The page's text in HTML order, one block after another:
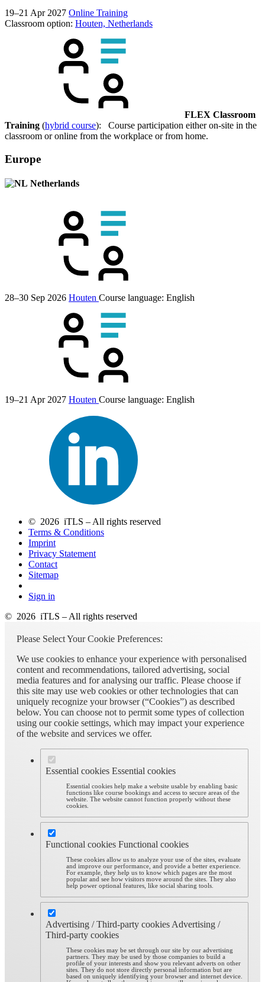
19–21 Apr 2027 Online Training
Classroom option: Houten, Netherlands
FLEX Classroom
Training (hybrid course): Course participation either on-site in the
classroom or online from the workplace or from home.
Europe
Netherlands
28–30 Sep 2026 Houten Course language: English
19–21 Apr 2027 Houten Course language: English
© 2026 iTLS – All rights reserved
Terms & Conditions
Imprint
Privacy Statement
Contact
Sitemap
Sign in
© 2026 iTLS – All rights reserved
Please Select Your Cookie Preferences:
We use cookies to enhance your experience with personalised
content and recommendations, tailored advertising, social
media features and for analysing our traffic. Please choose if
this site may use web cookies or other technologies that can
uniquely recognize your browser (“Cookies”) as described
below. You can choose not to permit some types of collection
using our cookie settings, which may impact your experience
of the website and services we offer.
Essential cookies Essential cookies
Essential cookies help make a website usable by enabling basic
functions like course bookings and access to secure areas of the
website. The website cannot function properly without these
cookies.
Functional cookies Functional cookies
These cookies allow us to analyze your use of the sites, evaluate
and improve our performance, and provide a better experience.
For example, they help us to know which pages are the most
popular and see how visitors move around the sites. They also
help power optional features, like social sharing tools.
Advertising / Third-party cookies Advertising /
Third-party cookies
These cookies may be set through our site by our advertising
partners. They may be used by those companies to build a
profile of your interests and show you relevant adverts on other
sites. They do not store directly personal information but are
based on uniquely identifying your browser and internet device.